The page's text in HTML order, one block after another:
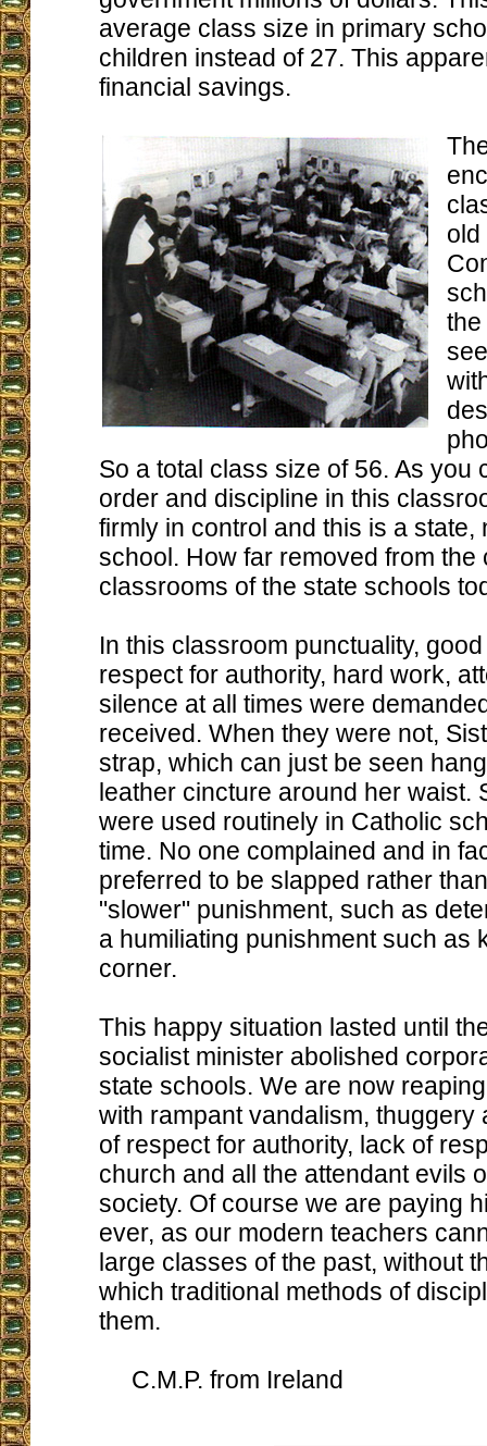
average class size in primary
children instead of 27. This
financial savings.
old
So a total class size of 56. As you
order and discipline in this
firmly in control and this is a state,
school. How far removed from the
classrooms of the state schools
In this classroom punctuality,
respect for authority, hard work,
silence at all times were
received. When they were not,
strap, which can just be seen
leather cincture around her waist.
were used routinely in Catholic
time. No one complained and in
preferred to be slapped rather
"slower" punishment, such as
a humiliating punishment such as
corner.
This happy situation lasted until
socialist minister abolished
state schools. We are now
with rampant vandalism, thuggery
of respect for authority, lack of
church and all the attendant evils
society. Of course we are paying
ever, as our modern teachers
large classes of the past, without
which traditional methods of
them.
C.M.P. from Ireland